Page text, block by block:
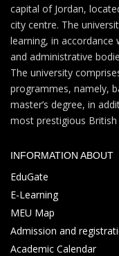
capital of Jordan,
city centre. The
learning, in
and administrative
The university
programmes, namely,
master’s degree, in
most prestigious British
INFORMATION ABOUT
EduGate
E-Learning
MEU Map
Admission and
Academic Calendar